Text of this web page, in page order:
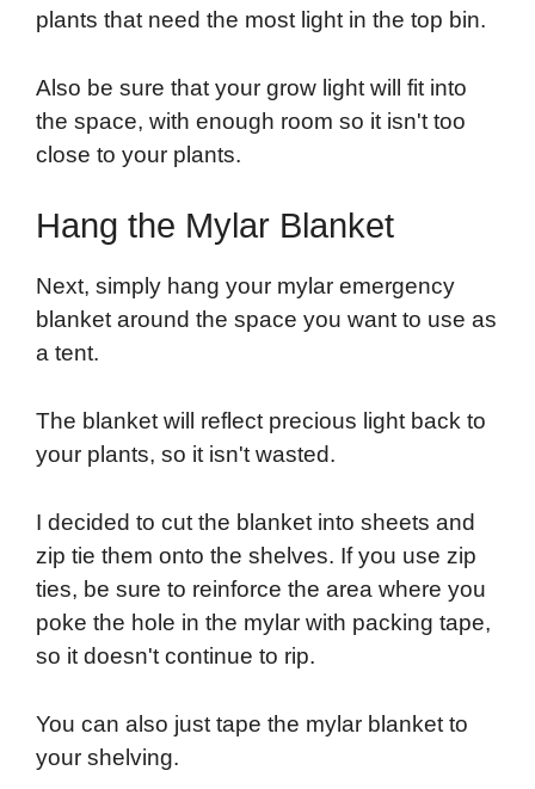
plants that need the most light in the top bin.
Also be sure that your grow light will fit into
the space, with enough room so it isn't too
close to your plants.
Hang the Mylar Blanket
Next, simply hang your mylar emergency
blanket around the space you want to use as
a tent.
The blanket will reflect precious light back to
your plants, so it isn't wasted.
I decided to cut the blanket into sheets and
zip tie them onto the shelves. If you use zip
ties, be sure to reinforce the area where you
poke the hole in the mylar with packing tape,
so it doesn't continue to rip.
You can also just tape the mylar blanket to
your shelving.